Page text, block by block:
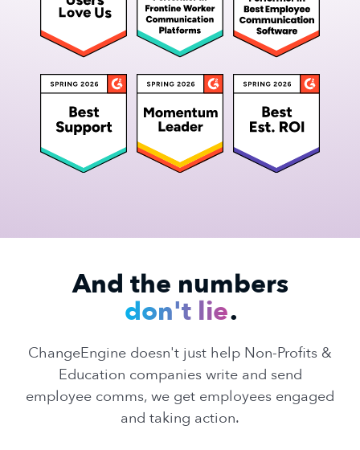
And the numbers
don't lie.
ChangeEngine doesn't just help Non-Profits &
Education companies write and send
employee comms, we get employees engaged
and taking action.